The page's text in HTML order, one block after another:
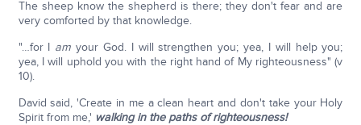
The sheep know the shepherd is there; they don't fear and are
very comforted by that knowledge.
"…for I am your God. I will strengthen you; yea, I will help you;
yea, I will uphold you with the right hand of My righteousness" (v
10).
David said, 'Create in me a clean heart and don't take your Holy
Spirit from me,' walking in the paths of righteousness!